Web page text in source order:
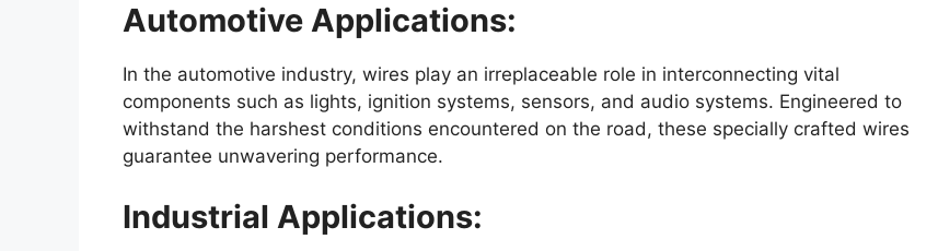
Automotive Applications:
In the automotive industry, wires play an irreplaceable role in interconnecting vital
components such as lights, ignition systems, sensors, and audio systems. Engineered to
withstand the harshest conditions encountered on the road, these specially crafted wires
guarantee unwavering performance.
Industrial Applications: